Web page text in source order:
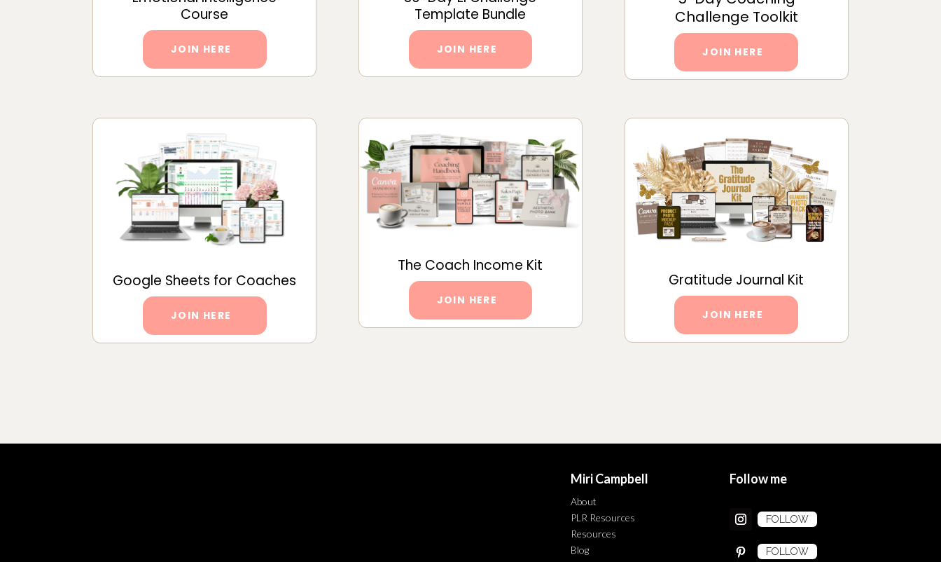
Course
JOIN HERE
Template Bundle
JOIN HERE
Challenge Toolkit
JOIN HERE
Google Sheets for Coaches
JOIN HERE
The Coach Income Kit
JOIN HERE
Gratitude Journal Kit
JOIN HERE
Miri Campbell
About
PLR Resources
Resources
Blog
Follow me
FOLLOW
FOLLOW